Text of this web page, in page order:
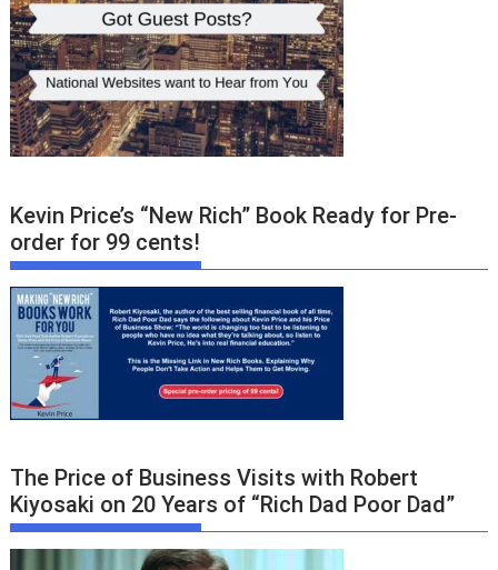
Kevin Price’s “New Rich” Book Ready for Pre-
order for 99 cents!
The Price of Business Visits with Robert
Kiyosaki on 20 Years of “Rich Dad Poor Dad”